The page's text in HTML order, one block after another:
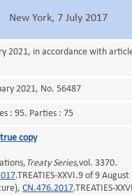
New York, 7 July 2017
2021, in accordance with
2021, No. 56487
: 95. Parties : 75
copy
Treaty Series,vol. 3370.
.TREATIES-XXVI.9 of 9
CN.476.2017.TREATIES-